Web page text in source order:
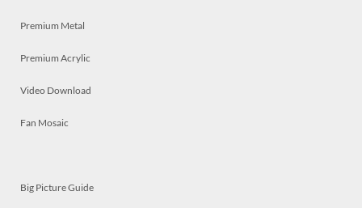
Premium Metal
Premium Acrylic
Video Download
Fan Mosaic
Big Picture Guide